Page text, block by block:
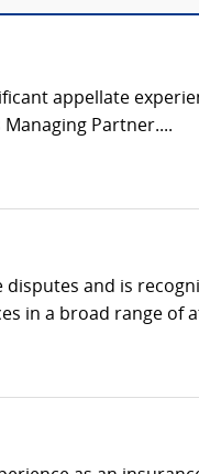
appellate
Partner....
and is
in a broad range of